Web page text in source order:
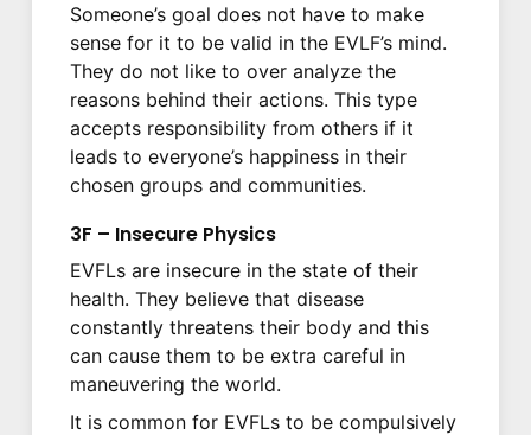
Someone’s goal does not have to make
sense for it to be valid in the EVLF’s mind.
They do not like to over analyze the
reasons behind their actions. This type
accepts responsibility from others if it
leads to everyone’s happiness in their
chosen groups and communities.
3F – Insecure Physics
EVFLs are insecure in the state of their
health. They believe that disease
constantly threatens their body and this
can cause them to be extra careful in
maneuvering the world.
It is common for EVFLs to be compulsively